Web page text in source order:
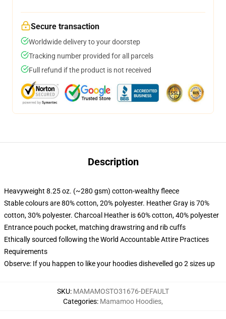
Secure transaction
Worldwide delivery to your doorstep
Tracking number provided for all parcels
Full refund if the product is not received
Description
Heavyweight 8.25 oz. (~280 gsm) cotton-wealthy fleece
Stable colours are 80% cotton, 20% polyester. Heather Gray is 70%
cotton, 30% polyester. Charcoal Heather is 60% cotton, 40% polyester
Entrance pouch pocket, matching drawstring and rib cuffs
Ethically sourced following the World Accountable Attire Practices
Requirements
Observe: If you happen to like your hoodies dishevelled go 2 sizes up
SKU: MAMAMOSTO31676-DEFAULT
Categories: Mamamoo Hoodies,